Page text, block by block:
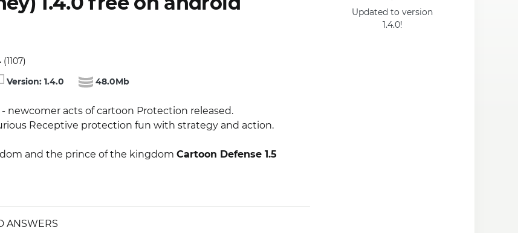
Version: 1.4.0 48.0Mb
Updated to version
1.4.0!
- newcomer acts of cartoon Protection released.
Receptive protection fun with strategy and action.
and the prince of the kingdom Cartoon Defense 1.5
ANSWERS
(1107)